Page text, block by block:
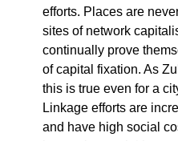
efforts. Places are
sites of network
continually prove
of capital fixation. As
this is true even for a
Linkage efforts are
and have high social